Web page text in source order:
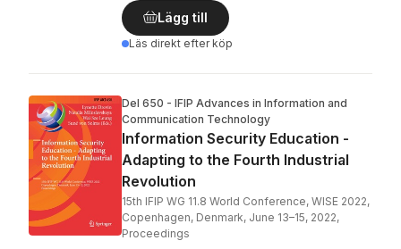
Lägg till
Läs direkt efter köp
Del 650 - IFIP Advances in Information and
Communication Technology
Information Security Education -
Adapting to the Fourth Industrial
Revolution
15th IFIP WG 11.8 World Conference, WISE 2022,
Copenhagen, Denmark, June 13–15, 2022,
Proceedings